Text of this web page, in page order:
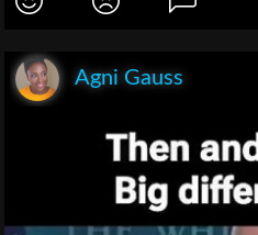
Agni Gauss